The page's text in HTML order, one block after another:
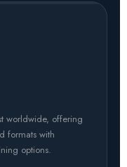
worldwide, offering
formats with
options.